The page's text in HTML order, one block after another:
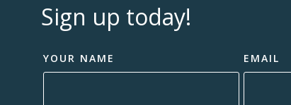
Sign up today!
YOUR NAME
EMAIL